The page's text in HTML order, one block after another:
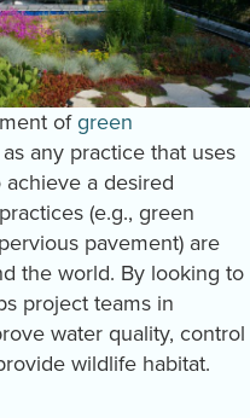
ofgreen
any practice that uses
a desired
(e.g., green
pavement) are
the world. By looking to
project teams in
water quality, control
wildlife habitat.